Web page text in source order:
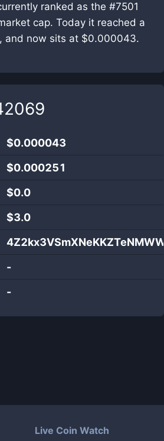
ranked as the #7501
cap. Today it reached a
and now sits at $0.000043.
$0.000043
$0.000251
$0.0
$3.0
-
-
Live Coin Watch